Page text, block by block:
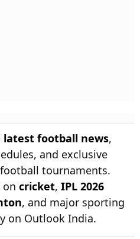
latest football news,
and exclusive
tournaments.
on cricket, IPL 2026
, and major sporting
on Outlook India.